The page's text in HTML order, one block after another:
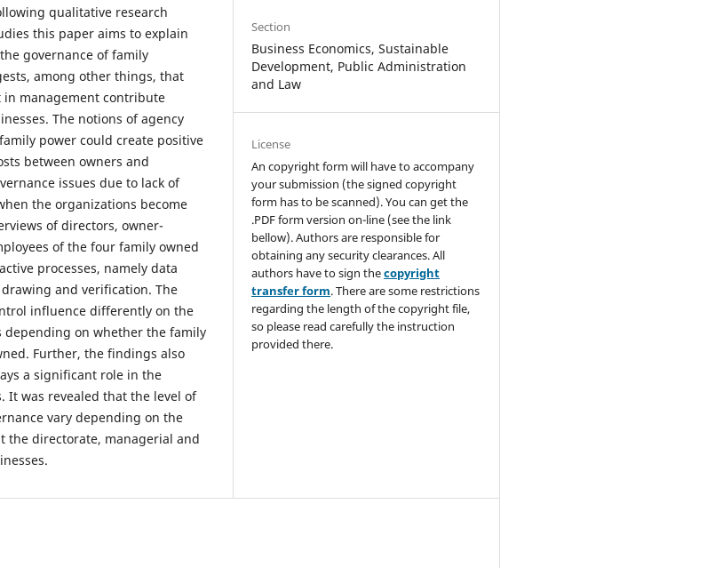
qualitative research
this paper aims to explain
governance of family
among other things, that
management contribute
The notions of agency
power could create positive
between owners and
issues due to lack of
the organizations become
of directors, owner-
of the four family owned
processes, namely data
and verification. The
influence differently on the
depending on whether the family
Further, the findings also
a significant role in the
It was revealed that the level of
vary depending on the
the directorate, managerial and
Section
Business Economics, Sustainable
Development, Public Administration
and Law
License
An copyright form will have to accompany
your submission (the signed copyright
form has to be scanned). You can get the
.PDF form version on-line (see the link
bellow). Authors are responsible for
obtaining any security clearances. All
authors have to sign thecopyright
transfer form. There are some restrictions
regarding the length of the copyright file,
so please read carefully the instruction
provided there.